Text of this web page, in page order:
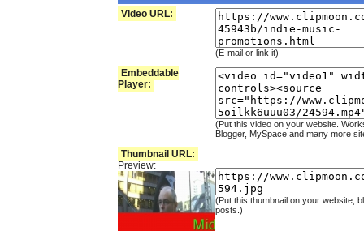
Video URL:
(E-mail or link it)
Embeddable
Player:
(Put this video on your website.
Blogger, MySpace and many more
Thumbnail URL:
Preview:
(Put this thumbnail on your website,
posts.)